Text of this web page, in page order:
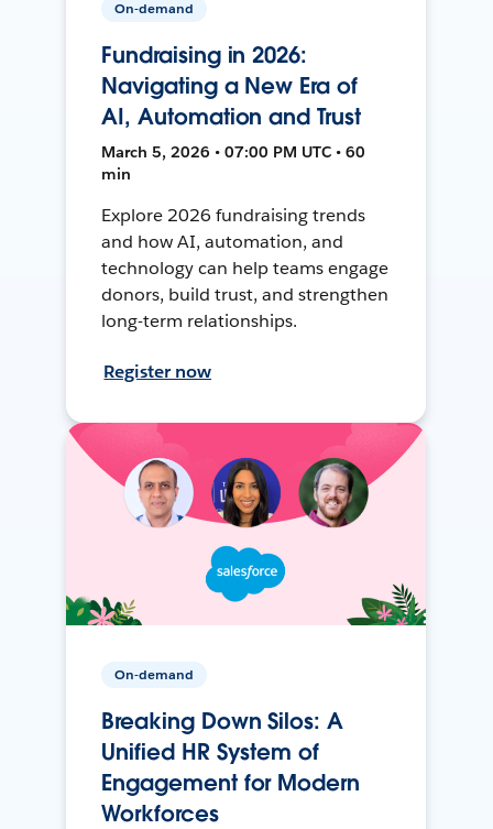
On-demand
Fundraising in 2026:
Navigating a New Era of
AI, Automation and Trust
March 5, 2026 • 07:00 PM UTC • 60
min
Explore 2026 fundraising trends
and how AI, automation, and
technology can help teams engage
donors, build trust, and strengthen
long-term relationships.
Register now
On-demand
Breaking Down Silos: A
Unified HR System of
Engagement for Modern
Workforces